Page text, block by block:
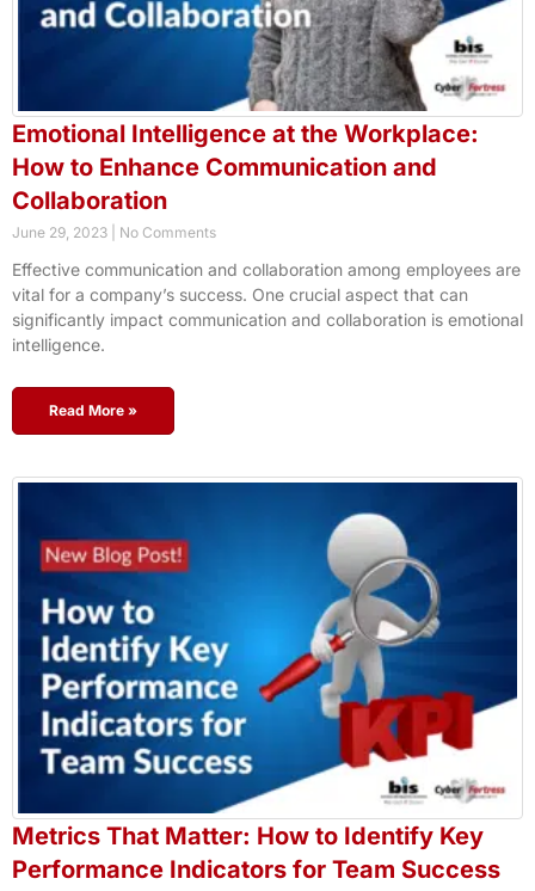
Emotional Intelligence at the Workplace:
How to Enhance Communication and
Collaboration
June 29, 2023 No Comments
Effective communication and collaboration among employees are
vital for a company’s success. One crucial aspect that can
significantly impact communication and collaboration is emotional
intelligence.
Read More »
Metrics That Matter: How to Identify Key
Performance Indicators for Team Success